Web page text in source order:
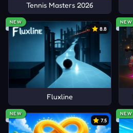
Tennis Masters 2026
NEW
8.8
Fluxline
NEW
NEW
7.5
NEW